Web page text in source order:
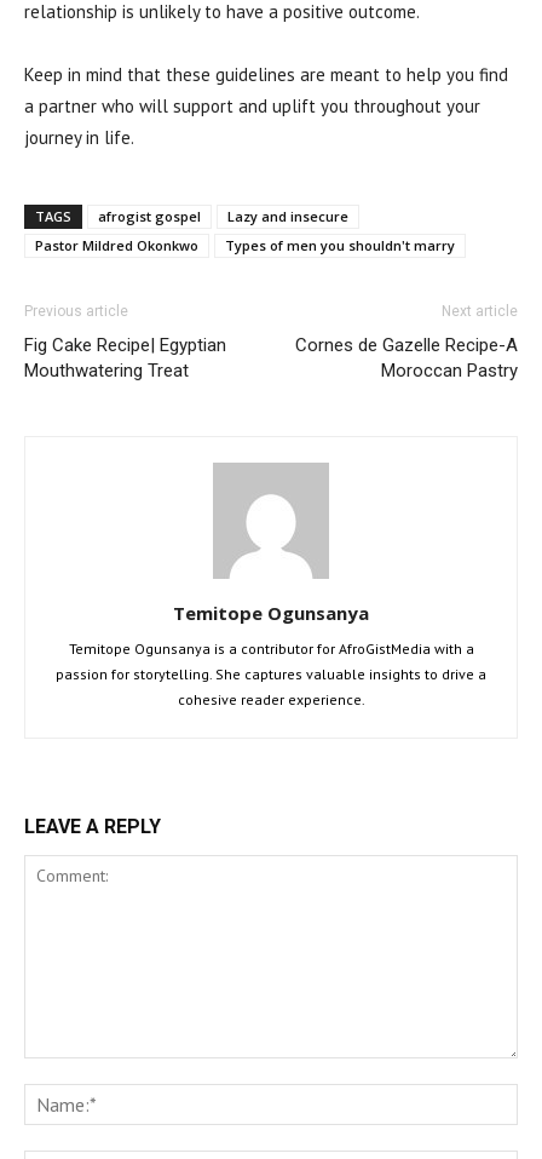
relationship is unlikely to have a positive outcome.
Keep in mind that these guidelines are meant to help you find
a partner who will support and uplift you throughout your
journey in life.
TAGS afrogist gospel
Lazy and insecure
Pastor Mildred Okonkwo
Types of men you shouldn't marry
Previous article
Fig Cake Recipe| Egyptian
Mouthwatering Treat
Next article
Cornes de Gazelle Recipe-A
Moroccan Pastry
Temitope Ogunsanya
Temitope Ogunsanya is a contributor for AfroGistMedia with a
passion for storytelling. She captures valuable insights to drive a
cohesive reader experience.
LEAVE A REPLY